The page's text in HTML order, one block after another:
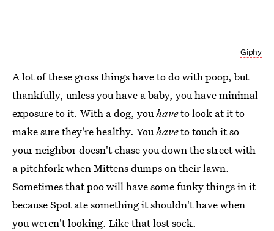
Giphy
A lot of these gross things have to do with poop, but
thankfully, unless you have a baby, you have minimal
exposure to it. With a dog, youhaveto look at it to
make sure they're healthy. Youhaveto touch it so
your neighbor doesn't chase you down the street with
a pitchfork when Mittens dumps on their lawn.
Sometimes that poo will have some funky things in it
because Spot ate something it shouldn't have when
you weren't looking. Like that lost sock.